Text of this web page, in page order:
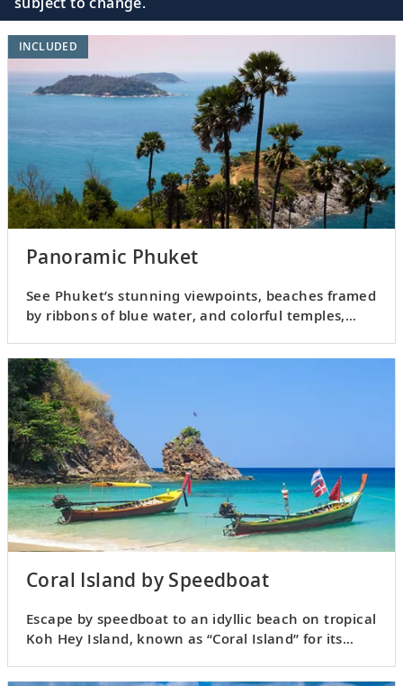
Panoramic Phuket
See Phuket’s stunning viewpoints, beaches framed
by ribbons of blue water, and colorful temples,
INCLUDED
Coral Island by Speedboat
Escape by speedboat to an idyllic beach on tropical
Koh Hey Island, known as “Coral Island” for its